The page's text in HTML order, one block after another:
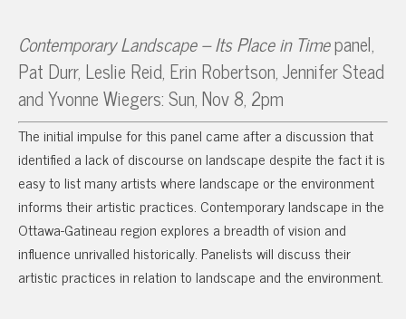
Contemporary Landscape – Its Place in Timepanel,
Pat Durr, Leslie Reid, Erin Robertson, Jennifer Stead
and Yvonne Wiegers: Sun, Nov 8, 2pm
The initial impulse for this panel came after a discussion that
identified a lack of discourse on landscape despite the fact it is
easy to list many artists where landscape or the environment
informs their artistic practices. Contemporary landscape in the
Ottawa-Gatineau region explores a breadth of vision and
influence unrivalled historically. Panelists will discuss their
artistic practices in relation to landscape and the environment.